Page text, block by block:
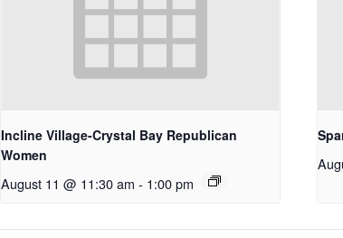
Incline Village-Crystal Bay Republican
Women
August 11 @ 11:30 am - 1:00 pm